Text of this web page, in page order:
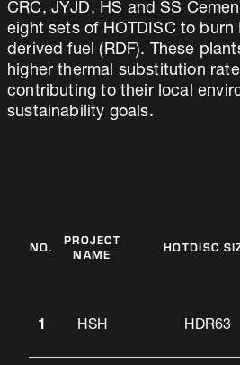
CRC, JYJD, HS and SS
eight sets of HOTDISC to burn
derived fuel (RDF). These
higher thermal substitution
contributing to their local
sustainability goals.
NO.
PROJECT
NAME
HOTDISC
1 HSH HDR63